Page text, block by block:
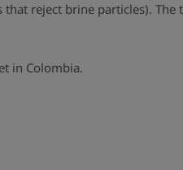
reject brine particles).
in Colombia.